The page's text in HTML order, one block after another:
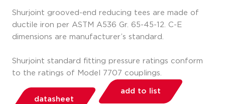
Shurjoint grooved-end reducing tees are made of
ductile iron per ASTM A536 Gr. 65-45-12. C-E
dimensions are manufacturer’s standard.
Shurjoint standard fitting pressure ratings conform
to the ratings of Model 7707 couplings.
datasheet
add to list